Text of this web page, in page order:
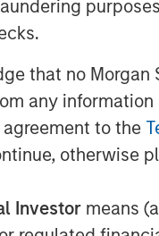
that no
any
to the
otherwise
Investor means